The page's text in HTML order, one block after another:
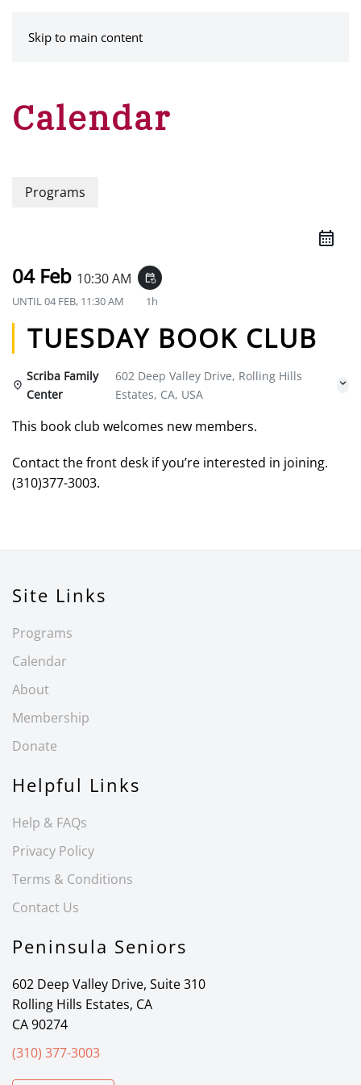
Skip to main content
Calendar
Programs
04 Feb 10:30 AM event_repeat
UNTIL04 FEB, 11:30 AM 1h
TUESDAY BOOK CLUB
Scriba Family
Center
602 Deep Valley Drive, Rolling Hills
Estates, CA, USA
This book club welcomes new members.
Contact the front desk if you’re interested in joining.
(310)377-3003.
Site Links
Programs
Calendar
About
Membership
Donate
Helpful Links
Help & FAQs
Privacy Policy
Terms & Conditions
Contact Us
Peninsula Seniors
602 Deep Valley Drive, Suite 310
Rolling Hills Estates, CA
CA 90274
(310) 377-3003